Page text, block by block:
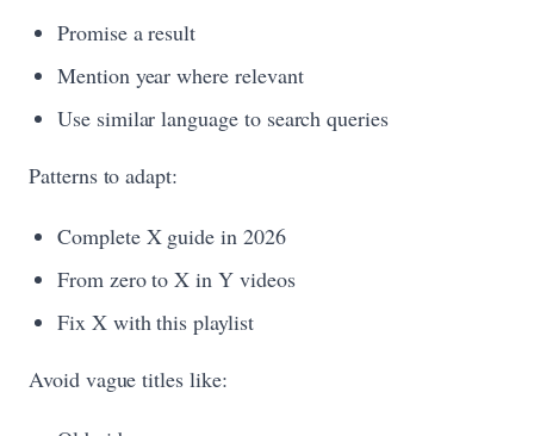
Promise a result
Mention year where relevant
Use similar language to search queries
Patterns to adapt:
Complete X guide in 2026
From zero to X in Y videos
Fix X with this playlist
Avoid vague titles like: